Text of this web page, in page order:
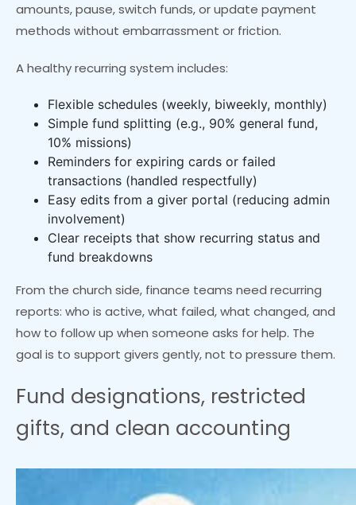
amounts, pause, switch funds, or update payment
methods without embarrassment or friction.
A healthy recurring system includes:
Flexible schedules (weekly, biweekly, monthly)
Simple fund splitting (e.g., 90% general fund,
10% missions)
Reminders for expiring cards or failed
transactions (handled respectfully)
Easy edits from a giver portal (reducing admin
involvement)
Clear receipts that show recurring status and
fund breakdowns
From the church side, finance teams need recurring
reports: who is active, what failed, what changed, and
how to follow up when someone asks for help. The
goal is to support givers gently, not to pressure them.
Fund designations, restricted
gifts, and clean accounting